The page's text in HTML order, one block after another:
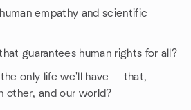
empathy and scientific
guarantees human rights for all?
only life we'll have -- that,
other, and our world?